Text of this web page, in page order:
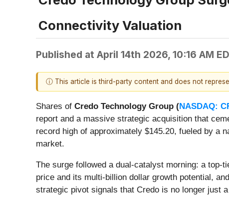
Connectivity Valuation
Published at April 14th 2026, 10:16 AM
ⓘ This article is third-party content and does not
Shares of Credo Technology Group (NASDAQ:
report and a massive strategic acquisition that
record high of approximately $145.20, fueled by a
market.
The surge followed a dual-catalyst morning: a top-
price and its multi-billion dollar growth potential,
strategic pivot signals that Credo is no longer just